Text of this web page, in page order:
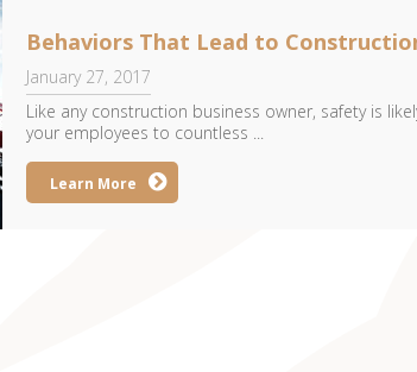
Behaviors That Lead to
January 27, 2017
Like any construction business owner, safety is
your employees to countless ...
Learn More